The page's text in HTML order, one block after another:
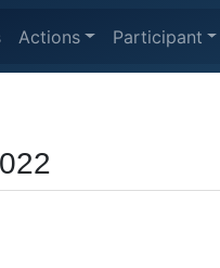
Actions Participant